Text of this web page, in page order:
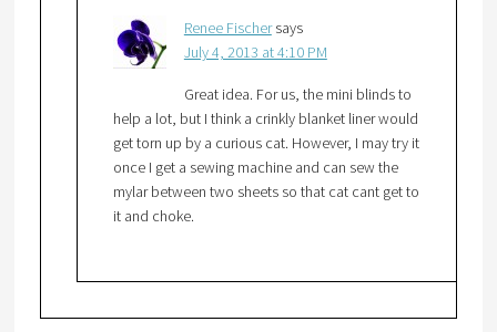
Renee Fischer says
July 4, 2013 at 4:10 PM
Great idea. For us, the mini blinds to
help a lot, but I think a crinkly blanket liner would
get torn up by a curious cat. However, I may try it
once I get a sewing machine and can sew the
mylar between two sheets so that cat cant get to
it and choke.